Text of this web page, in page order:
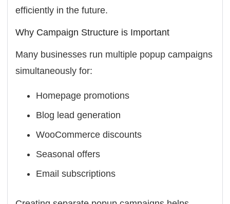
efficiently in the future.
Why Campaign Structure is Important
Many businesses run multiple popup campaigns
simultaneously for:
Homepage promotions
Blog lead generation
WooCommerce discounts
Seasonal offers
Email subscriptions